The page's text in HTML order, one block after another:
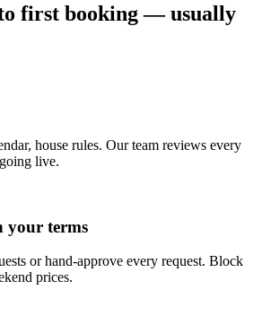
first booking — usually
house rules. Our team reviews every
live.
your terms
or hand-approve every request. Block
prices.